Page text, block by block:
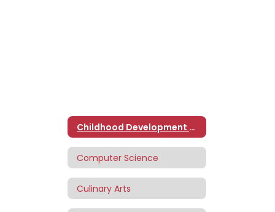
Childhood Development and Education
Computer Science
Culinary Arts